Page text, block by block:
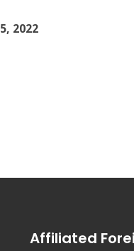
2022
Affiliated